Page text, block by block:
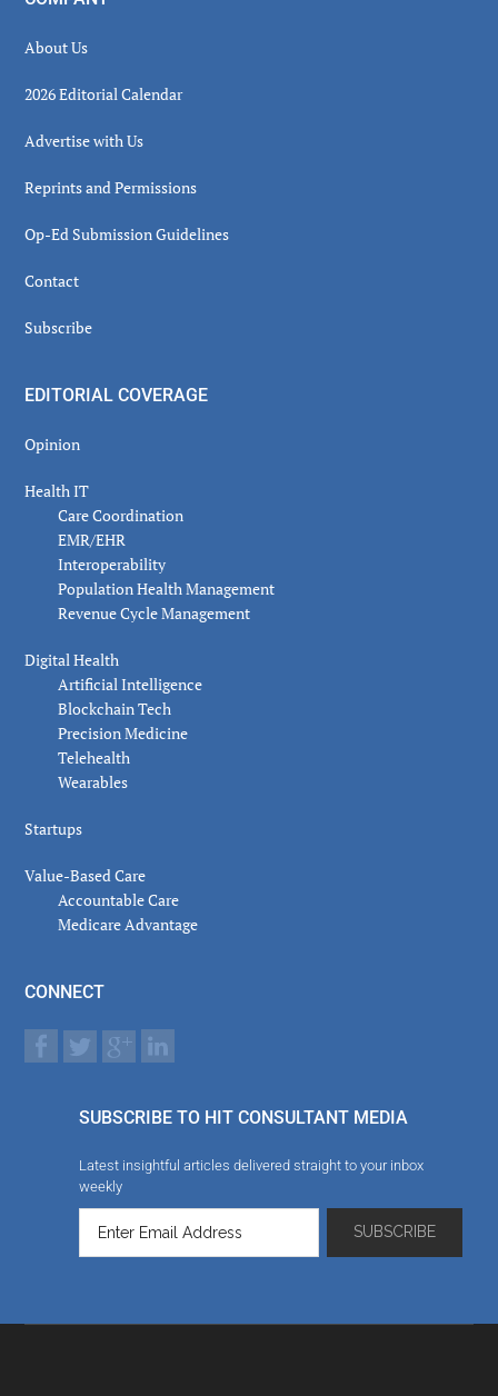
About Us
2026 Editorial Calendar
Advertise with Us
Reprints and Permissions
Op-Ed Submission Guidelines
Contact
Subscribe
EDITORIAL COVERAGE
Opinion
Health IT
Care Coordination
EMR/EHR
Interoperability
Population Health Management
Revenue Cycle Management
Digital Health
Artificial Intelligence
Blockchain Tech
Precision Medicine
Telehealth
Wearables
Startups
Value-Based Care
Accountable Care
Medicare Advantage
CONNECT
SUBSCRIBE TO HIT CONSULTANT MEDIA
Latest insightful articles delivered straight to your inbox
weekly